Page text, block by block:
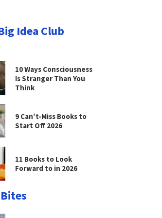
Idea Club
10 Ways Consciousness
Is Stranger Than You
Think
9 Can’t-Miss Books to
Start Off 2026
11 Books to Look
Forward to in 2026